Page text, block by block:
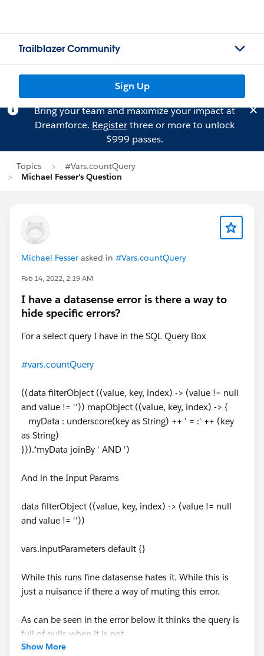
Trailblazer Community
Sign Up
Bring your team and maximize your impact at
Dreamforce. Registerthree or more to unlock
$999 passes.
Topics
#Vars.countQuery
Michael Fesser's Question
Michael Fesser asked in #Vars.countQuery
Feb 14, 2022, 2:19 AM
I have a datasense error is there a way to
hide specific errors?
For a select query I have in the SQL Query Box
#vars.countQuery
((data filterObject ((value, key, index) -> (value != null
and value != '')) mapObject ((value, key, index) -> {
myData : underscore(key as String) ++ ' = :' ++ (key
as String)
})).*myData joinBy ' AND ')
And in the Input Params
data filterObject ((value, key, index) -> (value != null
and value != ''))
vars.inputParameters default {}
While this runs fine datasense hates it. While this is
just a nuisance if there a way of muting this error.
As can be seen in the error below it thinks the query is
full of nulls when it is not.
Show More